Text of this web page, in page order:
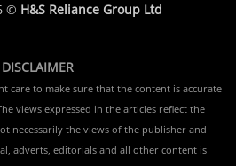
© H&S Reliance Group Ltd
DISCLAIMER
care to make sure that the content is accurate
views expressed in the articles reflect the
necessarily the views of the publisher and
adverts, editorials and all other content is